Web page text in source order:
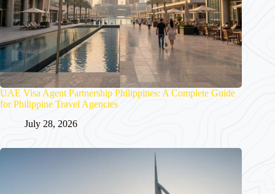
UAE Visa Agent Partnership Philippines: A Complete Guide
for Philippine Travel Agencies
July 28, 2026